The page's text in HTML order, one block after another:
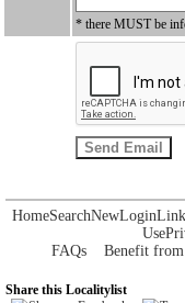
* there MUST be
HomeSearchNewLoginLink
Use
FAQs
Benefit
Share this Localitylist